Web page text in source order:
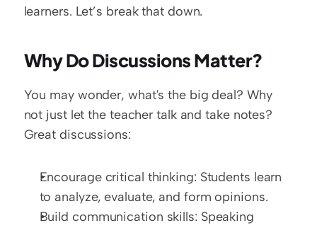
learners. Let’s break that down.
Why Do Discussions Matter?
You may wonder, what's the big deal? Why
not just let the teacher talk and take notes?
Great discussions:
Encourage critical thinking: Students learn
to analyze, evaluate, and form opinions.
Build communication skills: Speaking